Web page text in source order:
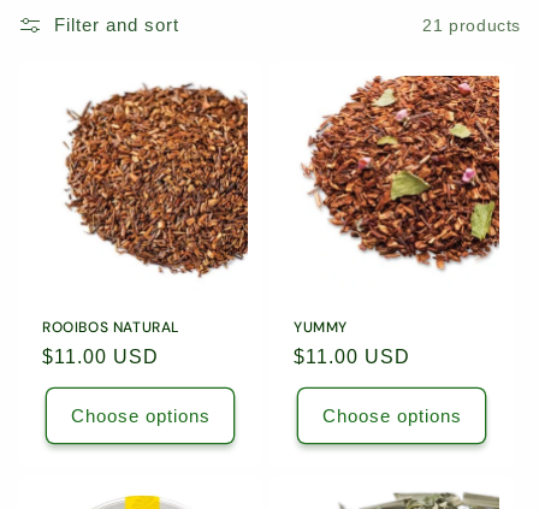
Filter and sort 21 products
ROOIBOS NATURAL
Regular
price
$11.00 USD
Choose options
YUMMY
Regular
price
$11.00 USD
Choose options